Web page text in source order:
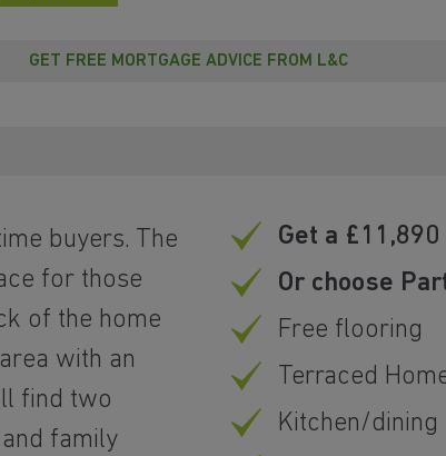
GET FREE MORTGAGE ADVICE FROM L&C
buyers. The
for those
of the home
with an
find two
family
Get a
Or choose
Free flooring
Terraced
Kitchen/dining